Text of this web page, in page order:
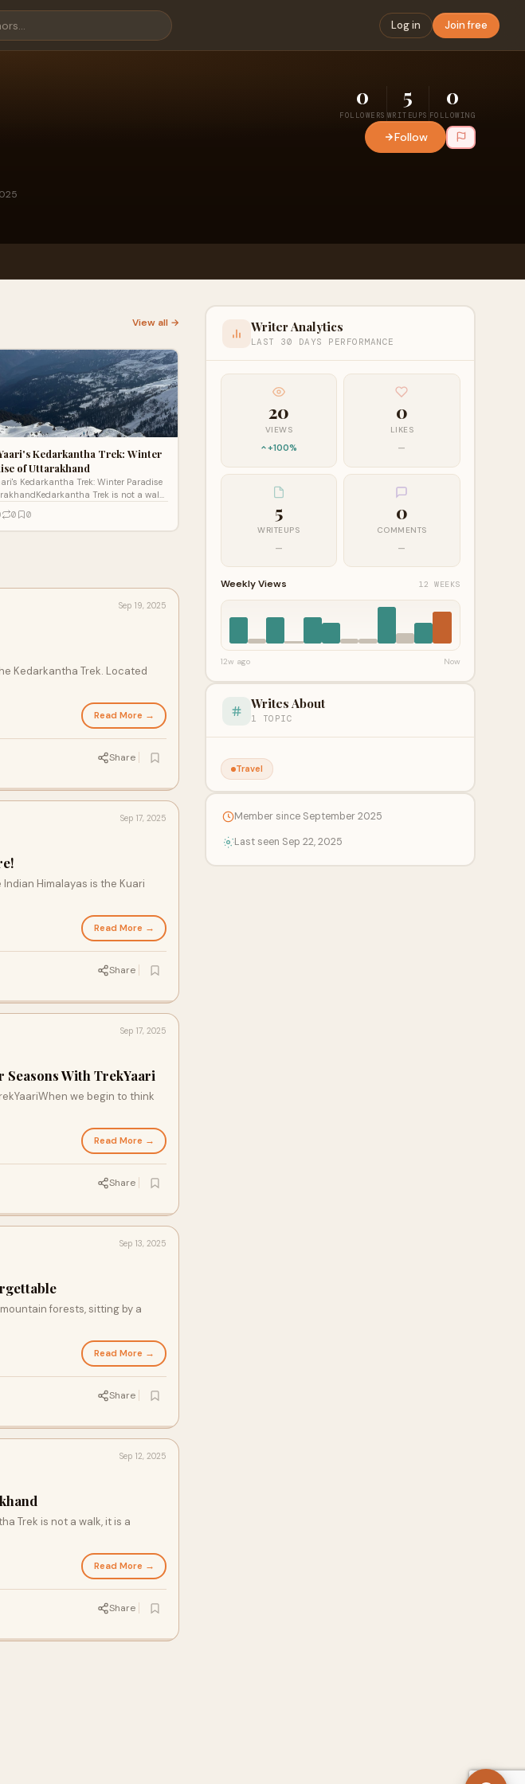
Log in Join free
0
FOLLOWERS
5
WRITEUPS
0
FOLLOWING
Follow
View all →
Kedarkantha Trek: Winter
of Uttarakhand
Kedarkantha Trek: Winter Paradise
Trek is not a walk,
0 0
Sep 19, 2025
Kedarkantha Trek. Located
Read More →
Share
Sep 17, 2025
Himalayas is the Kuari
Read More →
Share
Sep 17, 2025
Seasons With TrekYaari
we begin to think
Read More →
Share
Sep 13, 2025
forests, sitting by a
Read More →
Share
Sep 12, 2025
Trek is not a walk, it is a
Read More →
Share
Writer Analytics
LAST 30 DAYS PERFORMANCE
20
VIEWS
+100%
0
LIKES
—
5
WRITEUPS
—
0
COMMENTS
—
Weekly Views 12 WEEKS
12w ago Now
Writes About
1 TOPIC
Travel
Member since September 2025
Last seen Sep 22, 2025